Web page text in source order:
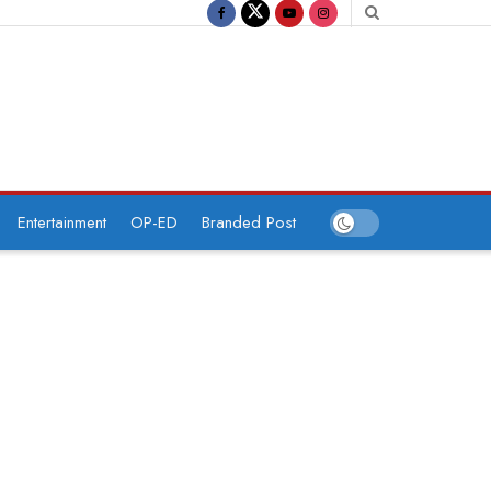
Entertainment OP-ED Branded Post